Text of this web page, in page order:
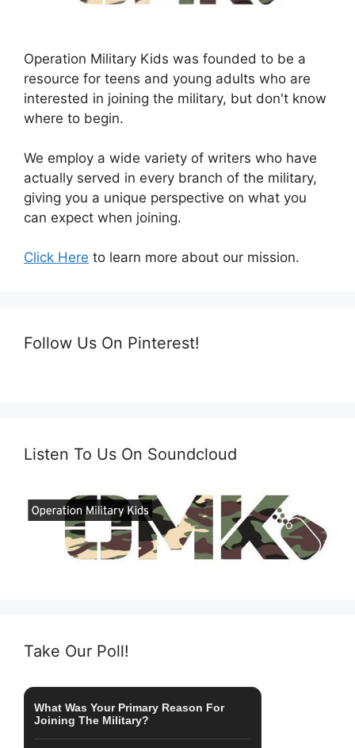
Operation Military Kids was founded to be a
resource for teens and young adults who are
interested in joining the military, but don't know
where to begin.
We employ a wide variety of writers who have
actually served in every branch of the military,
giving you a unique perspective on what you
can expect when joining.
Click Here to learn more about our mission.
Follow Us On Pinterest!
Listen To Us On Soundcloud
Take Our Poll!
What Was Your Primary Reason For
Joining The Military?